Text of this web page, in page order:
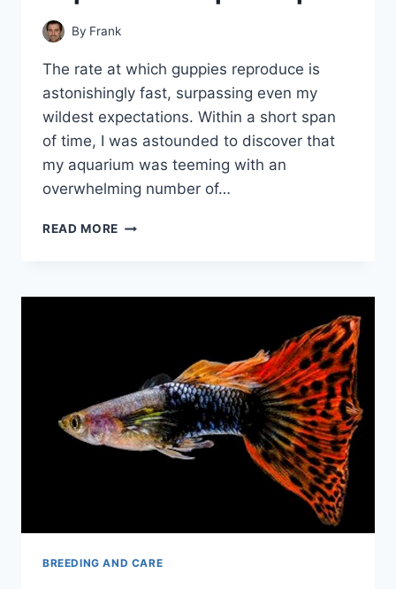
By Frank
The rate at which guppies reproduce is
astonishingly fast, surpassing even my
wildest expectations. Within a short span
of time, I was astounded to discover that
my aquarium was teeming with an
overwhelming number of…
READ MORE MANAGING
EXPERT
BREEDING AND CARE